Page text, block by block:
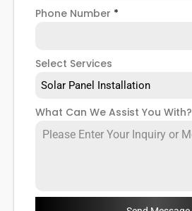
Phone Number *
Select Services
Solar Panel Installation
What Can We Assist You With?